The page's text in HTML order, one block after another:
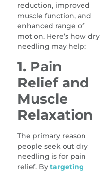
reduction, improved
muscle function, and
enhanced range of
motion. Here’s how dry
needling may help:
1. Pain
Relief and
Muscle
Relaxation
The primary reason
people seek out dry
needling is for pain
relief. By targeting